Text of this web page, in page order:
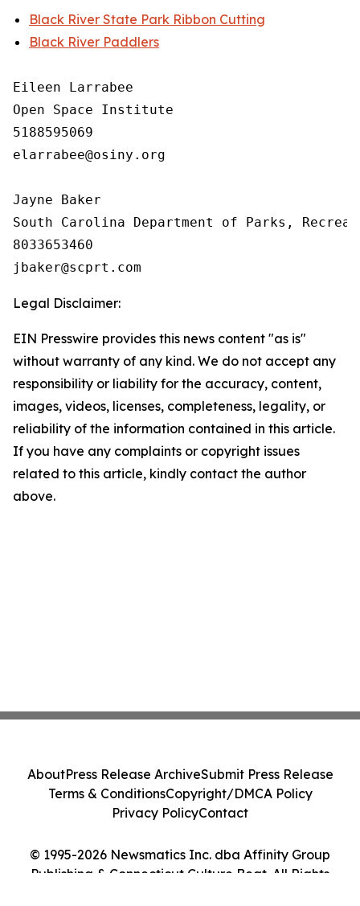
Black River State Park Ribbon Cutting
Black River Paddlers
Eileen Larrabee
Open Space Institute
5188595069
elarrabee@osiny.org
Jayne Baker
South Carolina Department of Parks,
8033653460
Legal Disclaimer:
EIN Presswire provides this news content "as is"
without warranty of any kind. We do not accept any
responsibility or liability for the accuracy, content,
images, videos, licenses, completeness, legality, or
reliability of the information contained in this article.
If you have any complaints or copyright issues
related to this article, kindly contact the author
above.
© 1995-2026 Newsmatics Inc. dba Affinity Group
Publishing & Connecticut Culture Beat. All Rights
AboutPress Release ArchiveSubmit Press Release
Terms & ConditionsCopyright/DMCA Policy
Privacy PolicyContact